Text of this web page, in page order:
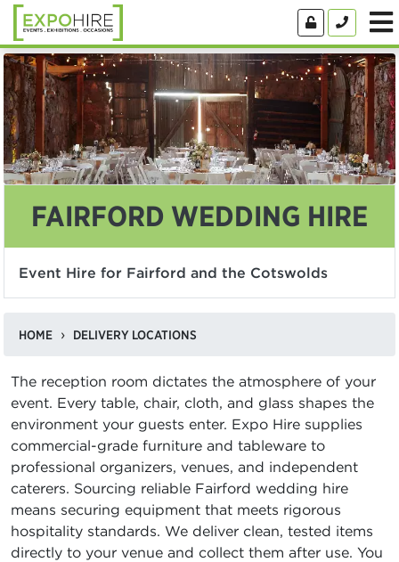
FAIRFORD WEDDING HIRE
Event Hire for Fairford and the Cotswolds
HOME DELIVERY LOCATIONS
The reception room dictates the atmosphere of your
event. Every table, chair, cloth, and glass shapes the
environment your guests enter. Expo Hire supplies
commercial-grade furniture and tableware to
professional organizers, venues, and independent
caterers. Sourcing reliable Fairford wedding hire
means securing equipment that meets rigorous
hospitality standards. We deliver clean, tested items
directly to your venue and collect them after use. You